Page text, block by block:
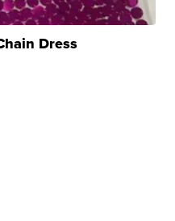
Dress